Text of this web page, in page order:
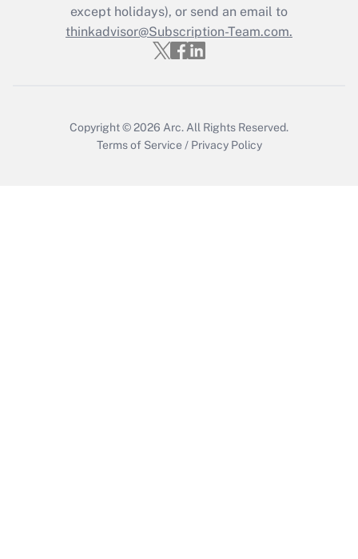
Recently Updated Q&As
Who must file a return?
except holidays), or send an email to
thinkadvisor@Subscription-Team.com.
Copyright © 2026 Arc. All Rights Reserved.
Terms of Service / Privacy Policy